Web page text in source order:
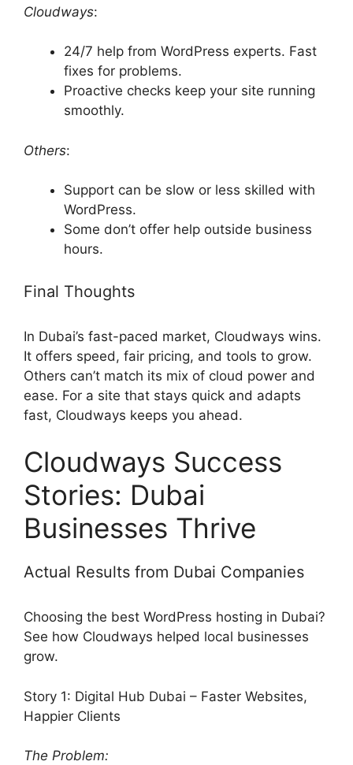
Cloudways:
24/7 help from WordPress experts. Fast
fixes for problems.
Proactive checks keep your site running
smoothly.
Others:
Support can be slow or less skilled with
WordPress.
Some don’t offer help outside business
hours.
Final Thoughts
In Dubai’s fast-paced market, Cloudways wins.
It offers speed, fair pricing, and tools to grow.
Others can’t match its mix of cloud power and
ease. For a site that stays quick and adapts
fast, Cloudways keeps you ahead.
Cloudways Success
Stories: Dubai
Businesses Thrive
Actual Results from Dubai Companies
Choosing the best WordPress hosting in Dubai?
See how Cloudways helped local businesses
grow.
Story 1: Digital Hub Dubai – Faster Websites,
Happier Clients
The Problem: